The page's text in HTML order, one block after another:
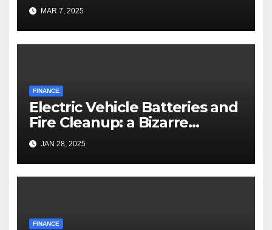
MAR 7, 2025
FINANCE
Electric Vehicle Batteries and
Fire Cleanup: a Bizarre
Premise
JAN 28, 2025
FINANCE